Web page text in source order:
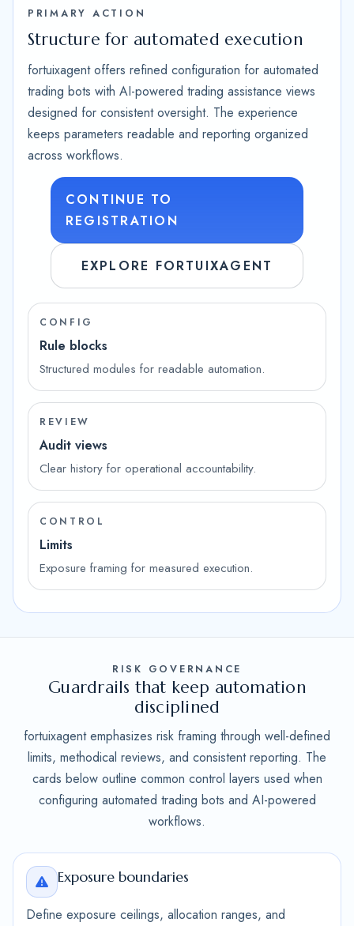
PRIMARY ACTION
Structure for automated execution
fortuixagent offers refined configuration for automated
trading bots with AI-powered trading assistance views
designed for consistent oversight. The experience
keeps parameters readable and reporting organized
across workflows.
CONTINUE TO
REGISTRATION
EXPLORE FORTUIXAGENT
CONFIG
Rule blocks
Structured modules for readable automation.
REVIEW
Audit views
Clear history for operational accountability.
CONTROL
Limits
Exposure framing for measured execution.
RISK GOVERNANCE
Guardrails that keep automation
disciplined
fortuixagent emphasizes risk framing through well-defined
limits, methodical reviews, and consistent reporting. The
cards below outline common control layers used when
configuring automated trading bots and AI-powered
workflows.
Exposure boundaries
Define exposure ceilings, allocation ranges, and